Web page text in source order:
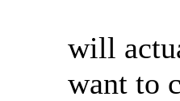
will
want to